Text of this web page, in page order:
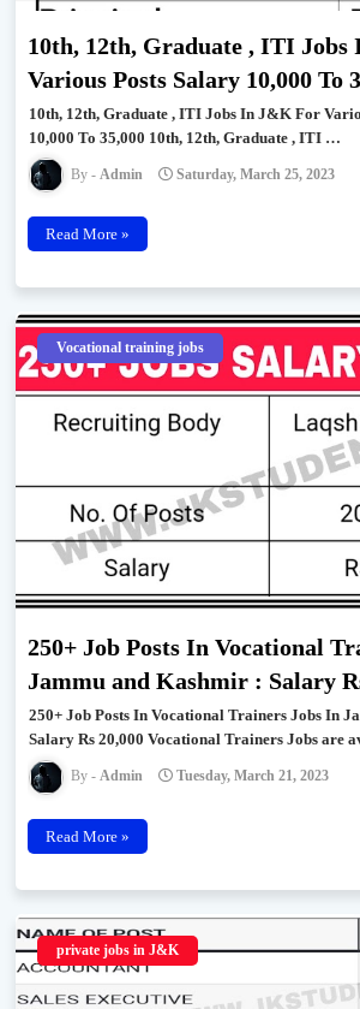
10th, 12th, Graduate , ITI
Various Posts Salary 10,000 To
10th, 12th, Graduate , ITI Jobs In J&K For
10,000 To 35,000 10th, 12th, Graduate , ITI …
Admin Saturday, March 25, 2023
Read More »
Vocational training jobs
250+ Job Posts In Vocational
Jammu and Kashmir : Salary
250+ Job Posts In Vocational Trainers Jobs In
Salary Rs 20,000 Vocational Trainers Jobs are
Admin Tuesday, March 21, 2023
Read More »
private jobs in J&K